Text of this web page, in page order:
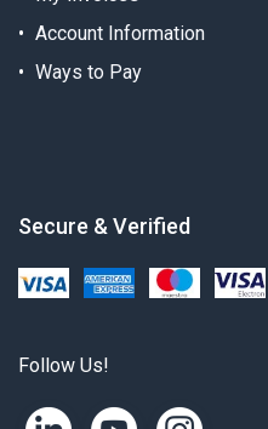
Account Information
Ways to Pay
Secure & Verified
Follow Us!